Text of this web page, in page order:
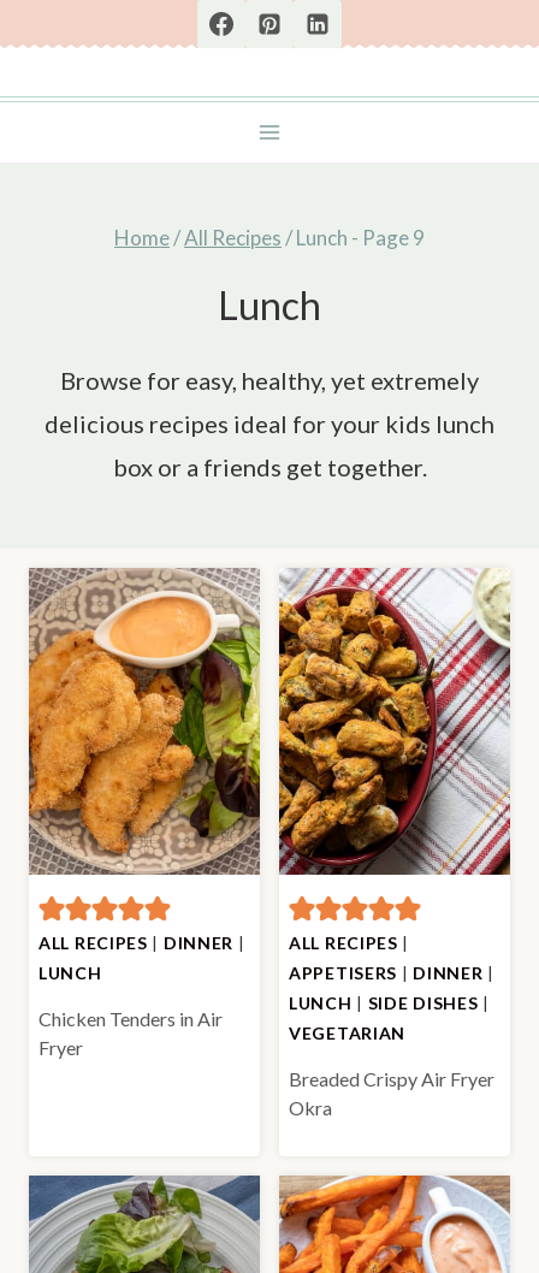
content
Home/All Recipes/Lunch - Page 9
Lunch
Browse for easy, healthy, yet extremely
delicious recipes ideal for your kids lunch
box or a friends get together.
ALL RECIPES | DINNER |
LUNCH
Chicken Tenders in Air
Fryer
ALL RECIPES |
APPETISERS | DINNER |
LUNCH | SIDE DISHES |
VEGETARIAN
Breaded Crispy Air Fryer
Okra